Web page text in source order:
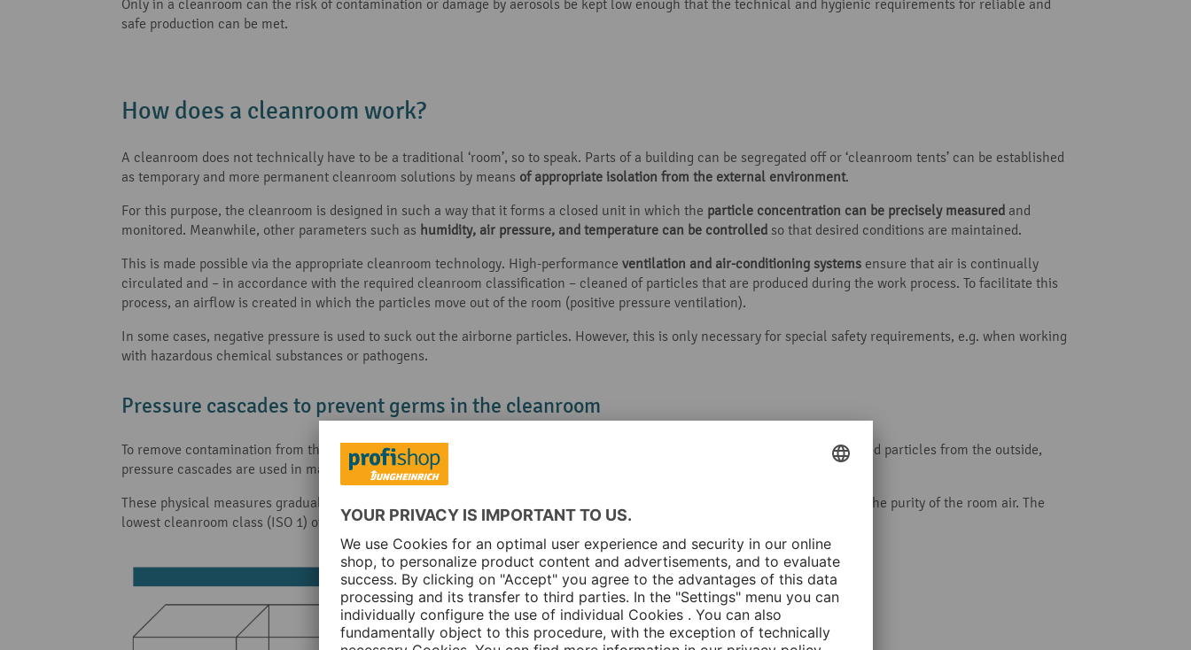
Only in a cleanroom can the risk of contamination or damage by aerosols be kept low enough that the technical and hygienic requirements for reliable and
safe production can be met.
How does a cleanroom work?
A cleanroom does not technically have to be a traditional ‘room’, so to speak. Parts of a building can be segregated off or ‘cleanroom tents’ can be established
as temporary and more permanent cleanroom solutions by means of appropriate isolation from the external environment.
For this purpose, the cleanroom is designed in such a way that it forms a closed unit in which the particle concentration can be precisely measured and
monitored. Meanwhile, other parameters such as humidity, air pressure, and temperature can be controlled so that desired conditions are maintained.
This is made possible via the appropriate cleanroom technology. High-performance ventilation and air-conditioning systems ensure that air is continually
circulated and – in accordance with the required cleanroom classification – cleaned of particles that are produced during the work process. To facilitate this
process, an airflow is created in which the particles move out of the room (positive pressure ventilation).
In some cases, negative pressure is used to suck out the airborne particles. However, this is only necessary for special safety requirements, e.g. when working
with hazardous chemical substances or pathogens.
Pressure cascades to prevent germs in the cleanroom
To remove contamination from the cleanroom as efficiently as possible, and to prevent the ingress of contaminating suspended particles from the outside,
pressure cascades are used in many areas of application.
These physical measures gradually differentiate cleanroom classifications: The higher the pressure in the room, the greater the purity of the room air. The
lowest cleanroom class (ISO 1) offers the highest pressure and ensures the greatest possible purity.